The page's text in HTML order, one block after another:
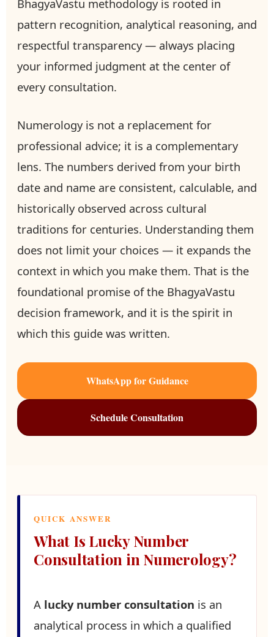
BhagyaVastu methodology is rooted in
pattern recognition, analytical reasoning, and
respectful transparency — always placing
your informed judgment at the center of
every consultation.
Numerology is not a replacement for
professional advice; it is a complementary
lens. The numbers derived from your birth
date and name are consistent, calculable, and
historically observed across cultural
traditions for centuries. Understanding them
does not limit your choices — it expands the
context in which you make them. That is the
foundational promise of the BhagyaVastu
decision framework, and it is the spirit in
which this guide was written.
WhatsApp for Guidance
Schedule Consultation
QUICK ANSWER
What Is Lucky Number
Consultation in Numerology?
A lucky number consultation is an
analytical process in which a qualified